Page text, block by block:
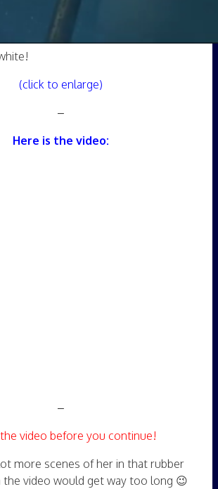
(click to enlarge)
–
Here is the video:
–
video before you continue!
more scenes of her in that rubber
the video would get way too long 😉